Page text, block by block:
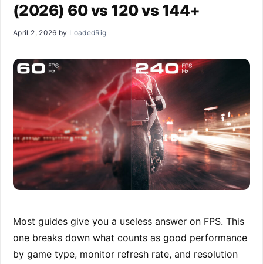
(2026) 60 vs 120 vs 144+
April 2, 2026 by LoadedRig
Most guides give you a useless answer on FPS. This
one breaks down what counts as good performance
by game type, monitor refresh rate, and resolution